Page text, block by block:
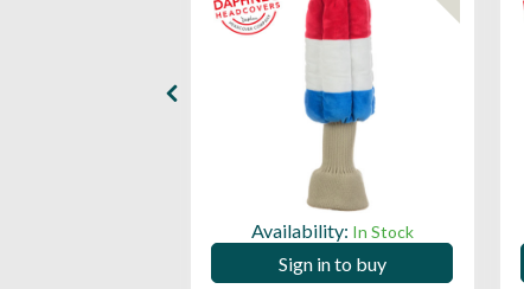
Availability: In Stock
Sign in to buy